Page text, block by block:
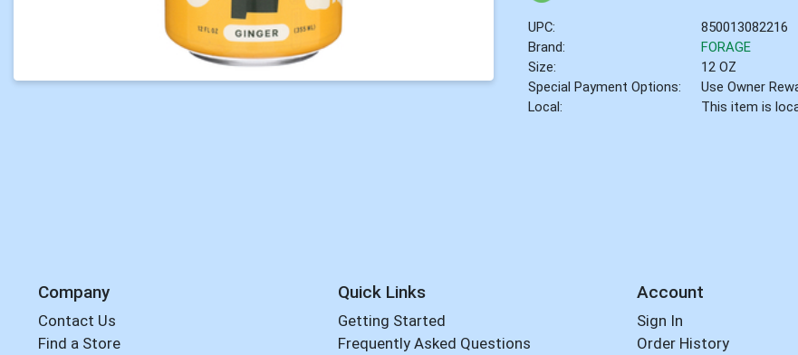
UPC:
850013082216
Brand:
FORAGE
Size:
12 OZ
Special Payment Options:
Use Owner
Local:
This item is
Company
Contact Us
Find a Store
Quick Links
Getting Started
Frequently Asked Questions
Account
Sign In
Order History